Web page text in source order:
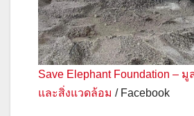
Save Elephant Foundation –
และสิ่งแวดล้อม / Facebook